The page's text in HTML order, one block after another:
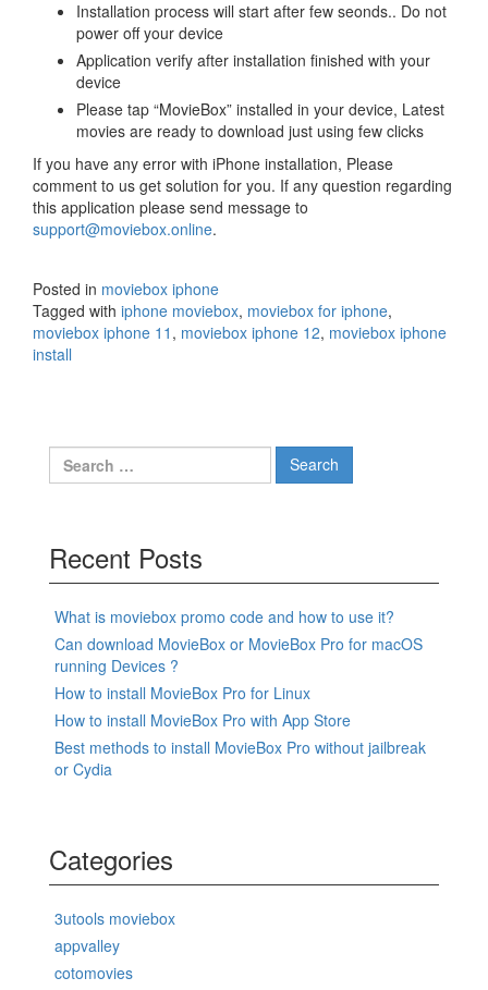
Installation process will start after few seonds.. Do not
power off your device
Application verify after installation finished with your
device
Please tap “MovieBox” installed in your device, Latest
movies are ready to download just using few clicks
If you have any error with iPhone installation, Please
comment to us get solution for you. If any question regarding
this application please send message to
support@moviebox.online.
Posted in moviebox iphone
Tagged with iphone moviebox, moviebox for iphone,
moviebox iphone 11 , moviebox iphone 12, moviebox iphone
install
Search
for:
Recent Posts
What is moviebox promo code and how to use it?
Can download MovieBox or MovieBox Pro for macOS
running Devices ?
How to install MovieBox Pro for Linux
How to install MovieBox Pro with App Store
Best methods to install MovieBox Pro without jailbreak
or Cydia
Categories
3utools moviebox
appvalley
cotomovies